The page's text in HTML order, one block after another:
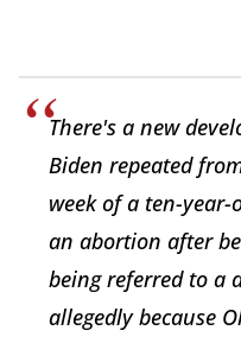
There's a new
Biden repeated
week of a ten-
an abortion after
being referred to a
allegedly because